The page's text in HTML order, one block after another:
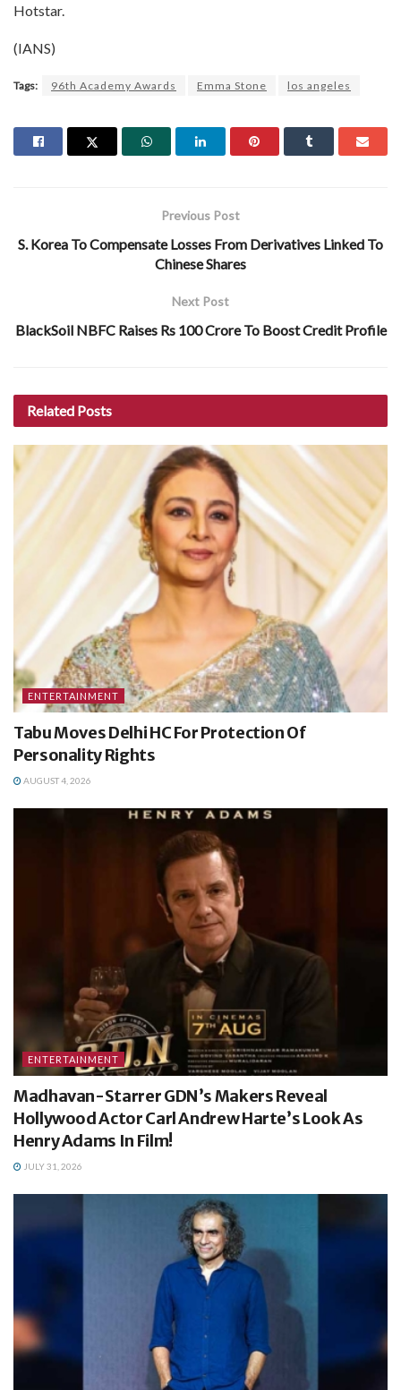
Hotstar.
(IANS)
Tags: 96th Academy Awards Emma Stone los angeles
Previous Post
S. Korea To Compensate Losses From Derivatives Linked To
Chinese Shares
Next Post
BlackSoil NBFC Raises Rs 100 Crore To Boost Credit Profile
Related Posts
ENTERTAINMENT
Tabu Moves Delhi HC For Protection Of
Personality Rights
AUGUST 4, 2026
ENTERTAINMENT
Madhavan-Starrer GDN’s Makers Reveal
Hollywood Actor Carl Andrew Harte’s Look As
Henry Adams In Film!
JULY 31, 2026